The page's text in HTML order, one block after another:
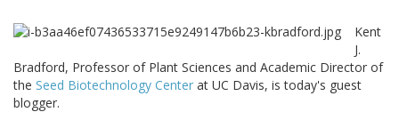
Kent
J.
Bradford, Professor of Plant Sciences and Academic Director of
the Seed Biotechnology Center at UC Davis, is today's guest
blogger.